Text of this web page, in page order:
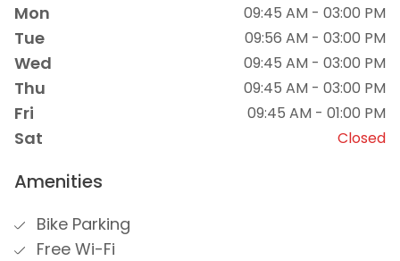
Mon 09:45 AM - 03:00 PM
Tue 09:56 AM - 03:00 PM
Wed 09:45 AM - 03:00 PM
Thu 09:45 AM - 03:00 PM
Fri 09:45 AM - 01:00 PM
Sat Closed
Amenities
Bike Parking
Free Wi-Fi